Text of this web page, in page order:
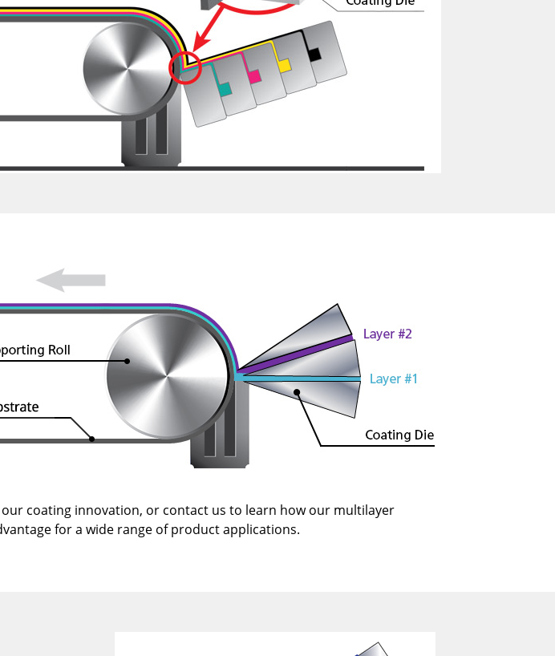
coating innovation, or contact us to learn how our multilayer
for a wide range of product applications.